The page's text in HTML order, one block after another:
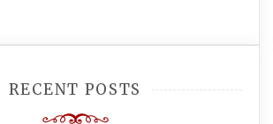
RECENT POSTS